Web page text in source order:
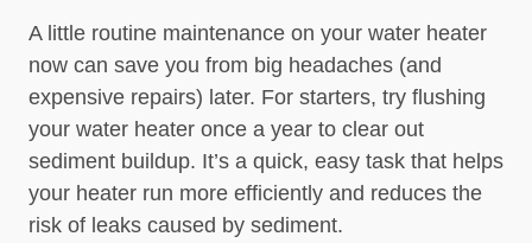
A little routine maintenance on your water heater
now can save you from big headaches (and
expensive repairs) later. For starters, try flushing
your water heater once a year to clear out
sediment buildup. It’s a quick, easy task that helps
your heater run more efficiently and reduces the
risk of leaks caused by sediment.